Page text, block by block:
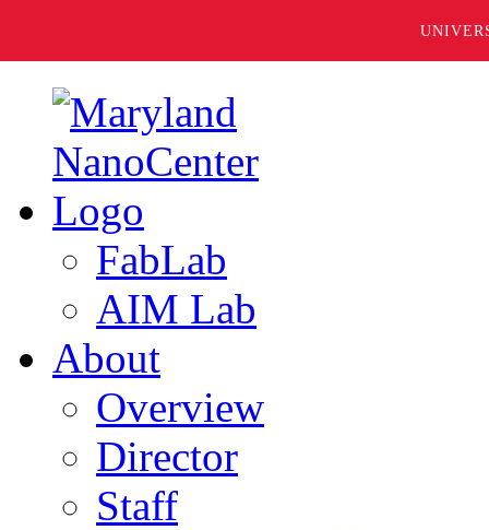
FabLab
AIM Lab
About
Overview
Director
Staff